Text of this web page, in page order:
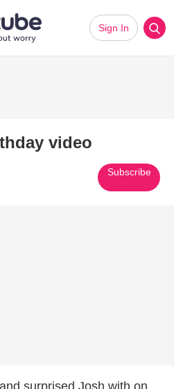
Sign In
video
Subscribe
surprised Josh with on